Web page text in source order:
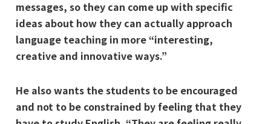
messages, so they can come up with specific
ideas about how they can actually approach
language teaching in more “interesting,
creative and innovative ways.”
He also wants the students to be encouraged
and not to be constrained by feeling that they